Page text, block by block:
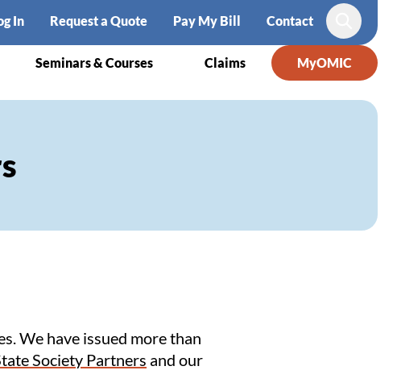
In Request a Quote Pay My Bill Contact
Search
Seminars & Courses Claims MyOMIC
We have issued more than
Society Partners and our